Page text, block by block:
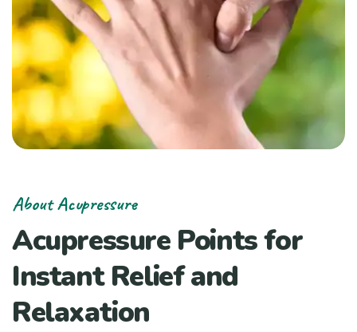
About Acupressure
Acupressure Points for
Instant Relief and
Relaxation